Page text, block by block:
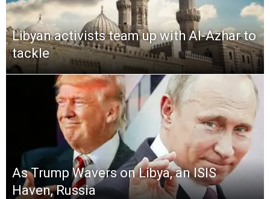
Libyan activists team up with Al-Azhar to
tackle
As Trump Wavers on Libya, an ISIS
Haven, Russia